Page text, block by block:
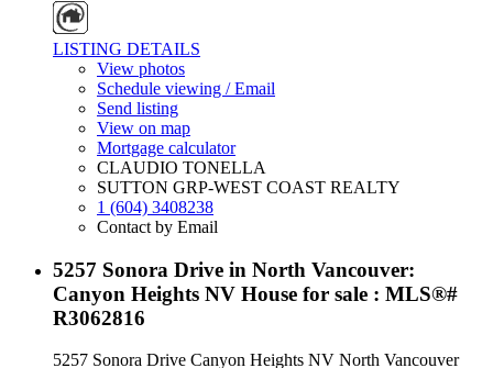
LISTING DETAILS
View photos
Schedule viewing / Email
Send listing
View on map
Mortgage calculator
CLAUDIO TONELLA
SUTTON GRP-WEST COAST REALTY
1 (604) 3408238
Contact by Email
5257 Sonora Drive in North Vancouver:
Canyon Heights NV House for sale : MLS®#
R3062816
5257 Sonora Drive Canyon Heights NV North Vancouver